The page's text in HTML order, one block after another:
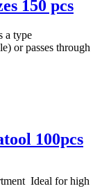
150 pcs
a type
or passes through
100pcs
Ideal for high